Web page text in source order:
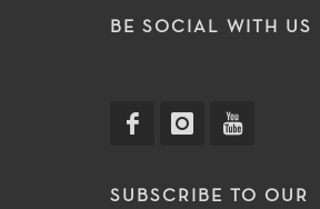
BE SOCIAL WITH US
SUBSCRIBE TO OUR